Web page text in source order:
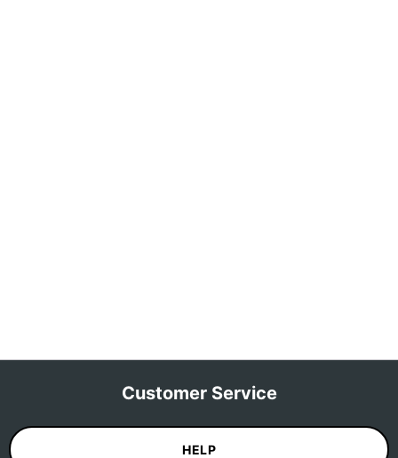
Customer Service
HELP